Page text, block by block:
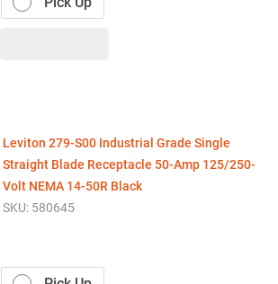
Leviton 279-S00 Industrial Grade Single
Straight Blade Receptacle 50-Amp 125/250-
Volt NEMA 14-50R Black
SKU: 580645